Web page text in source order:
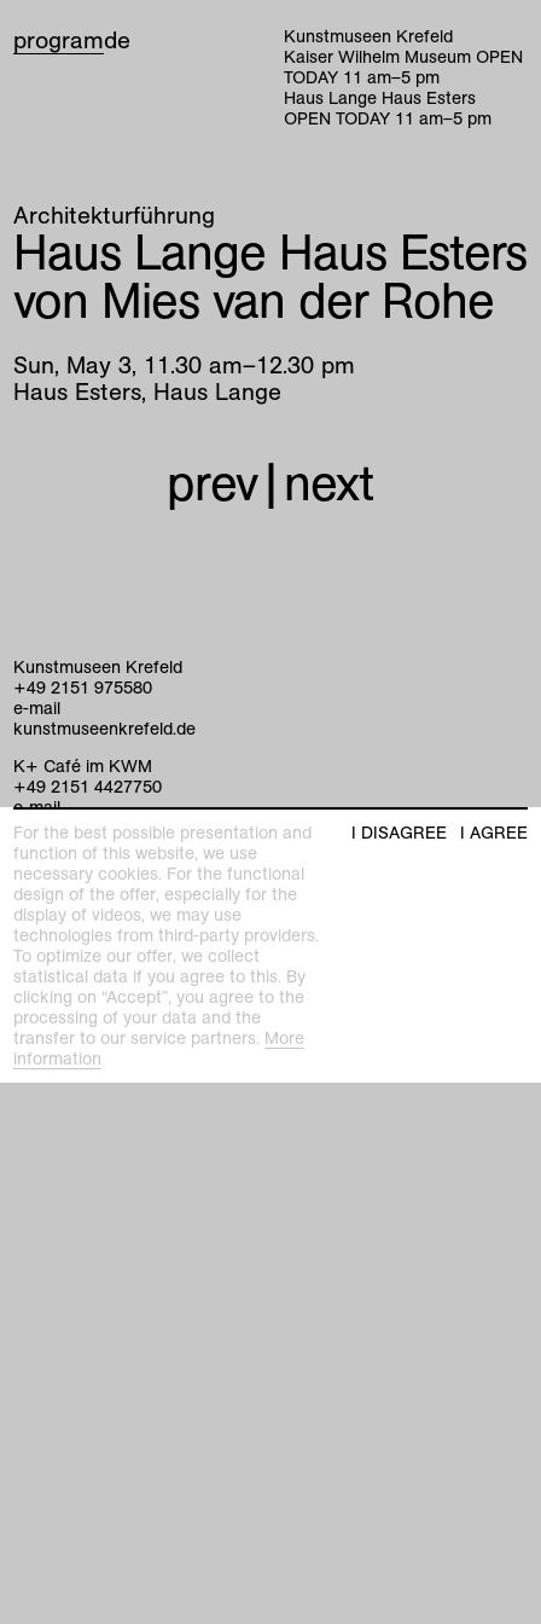
programde
Kunstmuseen Krefeld
Kaiser Wilhelm Museum OPEN
TODAY 11 am–5 pm
Haus Lange Haus Esters
OPEN TODAY 11 am–5 pm
home
exhibitions
program
collection
education
Architekturführung
Haus Lange Haus Esters
von Mies van der Rohe
Sun, May 3, 11 .30 am–12.30 pm
Haus Esters, Haus Lange
prev|next
Kunstmuseen Krefeld
+49 2151 975580
e-mail
kunstmuseenkrefeld.de
K+ Café im KWM
+49 2151 4427750
e-mail
Kaiser Wilhelm Museum
Joseph-Beuys-Platz 1
47798 Krefeld
Haus Lange Haus Esters
For the best possible presentation and
function of this website, we use
necessary cookies. For the functional
design of the offer, especially for the
display of videos, we may use
technologies from third-party providers.
To optimize our offer, we collect
statistical data if you agree to this. By
clicking on “Accept”, you agree to the
processing of your data and the
transfer to our service partners. More
information
I DISAGREE I AGREE